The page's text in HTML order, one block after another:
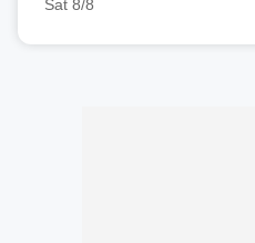
Sat 8/8